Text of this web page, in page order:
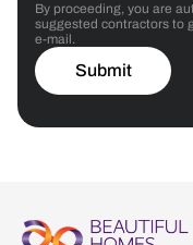
By proceeding, you are
suggested contractors to
e-mail.
Submit